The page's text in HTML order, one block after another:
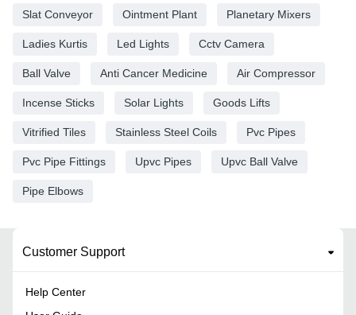
Slat Conveyor Ointment Plant Planetary Mixers
Ladies Kurtis Led Lights Cctv Camera
Ball Valve Anti Cancer Medicine Air Compressor
Incense Sticks Solar Lights Goods Lifts
Vitrified Tiles Stainless Steel Coils Pvc Pipes
Pvc Pipe Fittings Upvc Pipes Upvc Ball Valve
Pipe Elbows
Customer Support
Help Center